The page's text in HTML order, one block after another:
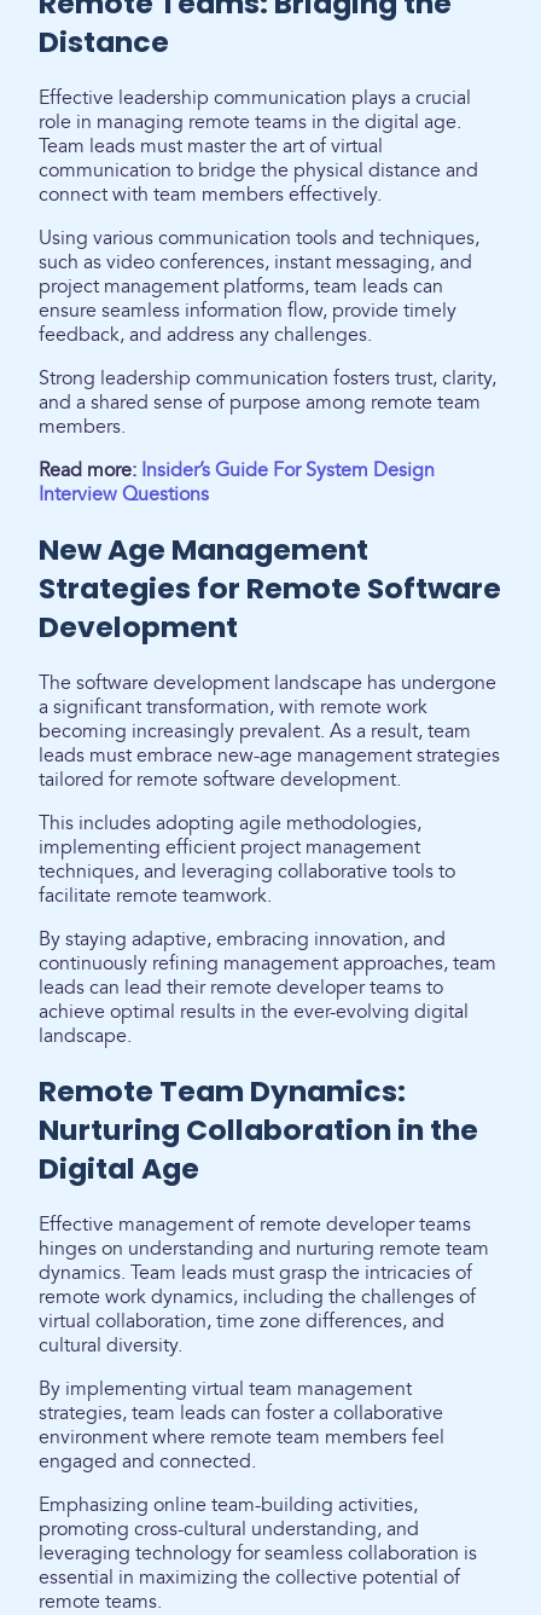
Distance
Effective leadership communication plays a crucial
role in managing remote teams in the digital age.
Team leads must master the art of virtual
communication to bridge the physical distance and
connect with team members effectively.
Using various communication tools and techniques,
such as video conferences, instant messaging, and
project management platforms, team leads can
ensure seamless information flow, provide timely
feedback, and address any challenges.
Strong leadership communication fosters trust, clarity,
and a shared sense of purpose among remote team
members.
Read more: Insider’s Guide For System Design
Interview Questions
New Age Management
Strategies for Remote Software
Development
The software development landscape has undergone
a significant transformation, with remote work
becoming increasingly prevalent. As a result, team
leads must embrace new-age management strategies
tailored for remote software development.
This includes adopting agile methodologies,
implementing efficient project management
techniques, and leveraging collaborative tools to
facilitate remote teamwork.
By staying adaptive, embracing innovation, and
continuously refining management approaches, team
leads can lead their remote developer teams to
achieve optimal results in the ever-evolving digital
landscape.
Remote Team Dynamics:
Nurturing Collaboration in the
Digital Age
Effective management of remote developer teams
hinges on understanding and nurturing remote team
dynamics. Team leads must grasp the intricacies of
remote work dynamics, including the challenges of
virtual collaboration, time zone differences, and
cultural diversity.
By implementing virtual team management
strategies, team leads can foster a collaborative
environment where remote team members feel
engaged and connected.
Emphasizing online team-building activities,
promoting cross-cultural understanding, and
leveraging technology for seamless collaboration is
essential in maximizing the collective potential of
remote teams.